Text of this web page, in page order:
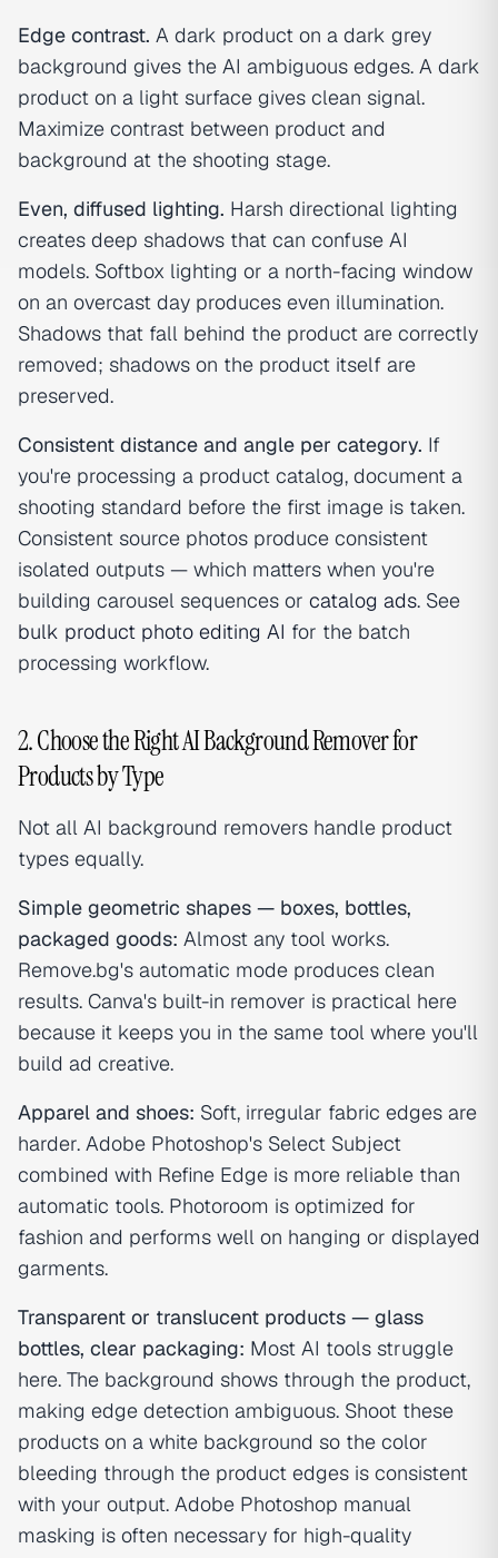
Edge contrast. A dark product on a dark grey
background gives the AI ambiguous edges. A dark
product on a light surface gives clean signal.
Maximize contrast between product and
background at the shooting stage.
Even, diffused lighting. Harsh directional lighting
creates deep shadows that can confuse AI
models. Softbox lighting or a north-facing window
on an overcast day produces even illumination.
Shadows that fall behind the product are correctly
removed; shadows on the product itself are
preserved.
Consistent distance and angle per category. If
you're processing a product catalog, document a
shooting standard before the first image is taken.
Consistent source photos produce consistent
isolated outputs — which matters when you're
building carousel sequences or catalog ads. See
bulk product photo editing AI for the batch
processing workflow.
2. Choose the Right AI Background Remover for
Products by Type
Not all AI background removers handle product
types equally.
Simple geometric shapes — boxes, bottles,
packaged goods: Almost any tool works.
Remove.bg's automatic mode produces clean
results. Canva's built-in remover is practical here
because it keeps you in the same tool where you'll
build ad creative.
Apparel and shoes: Soft, irregular fabric edges are
harder. Adobe Photoshop's Select Subject
combined with Refine Edge is more reliable than
automatic tools. Photoroom is optimized for
fashion and performs well on hanging or displayed
garments.
Transparent or translucent products — glass
bottles, clear packaging: Most AI tools struggle
here. The background shows through the product,
making edge detection ambiguous. Shoot these
products on a white background so the color
bleeding through the product edges is consistent
with your output. Adobe Photoshop manual
masking is often necessary for high-quality